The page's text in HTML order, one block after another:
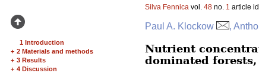
1 Introduction
+ 2 Materials and methods
+ 3 Results
+ 4 Discussion
Silva Fennica vol. 48 no. 1 article id
Paul A. Klockow ,
Nutrient
dominated